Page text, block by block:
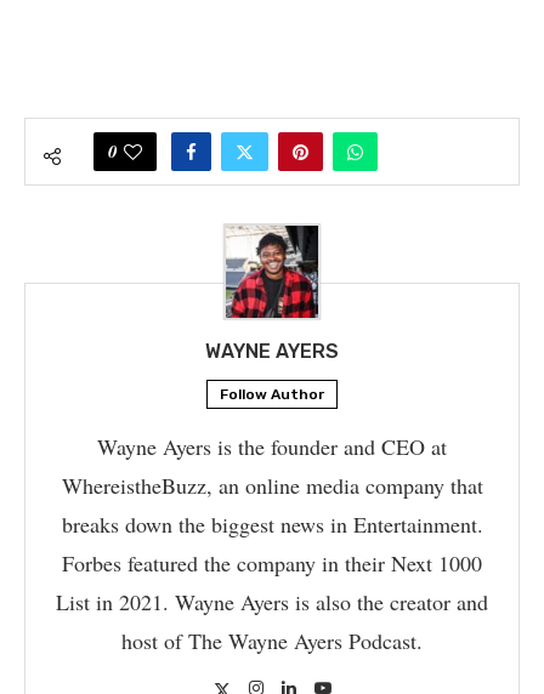
0
WAYNE AYERS
Follow Author
Wayne Ayers is the founder and CEO at
WhereistheBuzz, an online media company that
breaks down the biggest news in Entertainment.
Forbes featured the company in their Next 1000
List in 2021. Wayne Ayers is also the creator and
host of The Wayne Ayers Podcast.